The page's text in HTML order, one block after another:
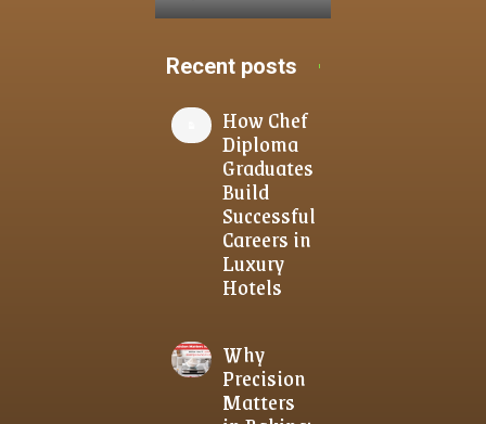
Recent posts
How Chef
Diploma
Graduates
Build
Successful
Careers in
Luxury
Hotels
Why
Precision
Matters